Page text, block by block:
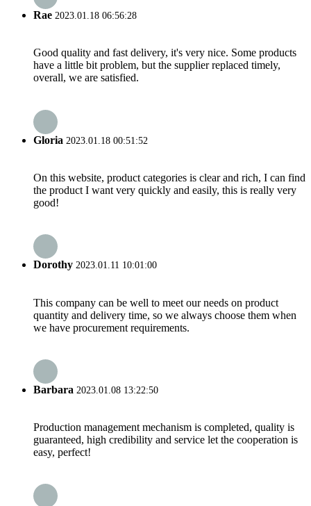
Rae 2023.01.18 06:56:28
Good quality and fast delivery, it's very nice. Some products
have a little bit problem, but the supplier replaced timely,
overall, we are satisfied.
Gloria 2023.01.18 00:51:52
On this website, product categories is clear and rich, I can find
the product I want very quickly and easily, this is really very
good!
Dorothy 2023.01.11 10:01:00
This company can be well to meet our needs on product
quantity and delivery time, so we always choose them when
we have procurement requirements.
Barbara 2023.01.08 13:22:50
Production management mechanism is completed, quality is
guaranteed, high credibility and service let the cooperation is
easy, perfect!